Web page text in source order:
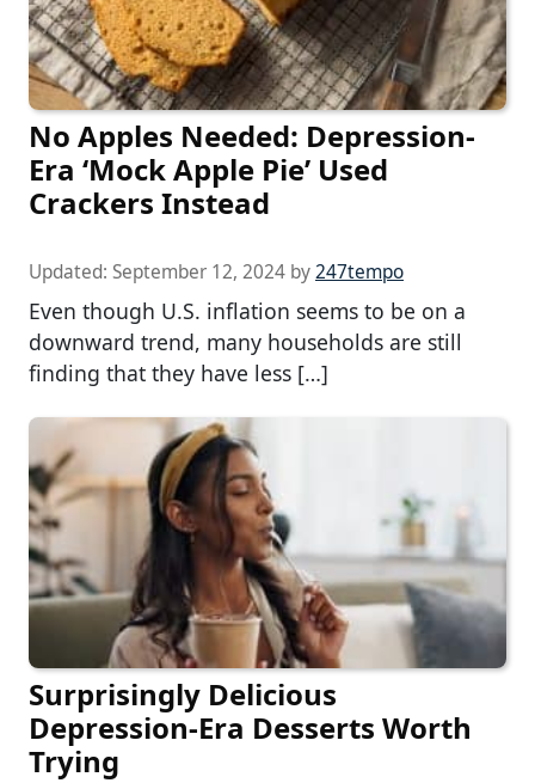
No Apples Needed: Depression-
Era ‘Mock Apple Pie’ Used
Crackers Instead
Updated: September 12, 2024 by247tempo
Even though U.S. inflation seems to be on a
downward trend, many households are still
finding that they have less […]
Surprisingly Delicious
Depression-Era Desserts Worth
Trying